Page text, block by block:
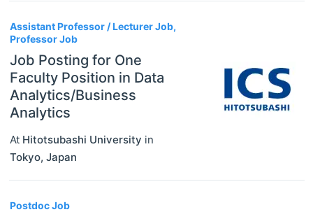
Assistant Professor / Lecturer Job,
Professor Job
Job Posting for One
Faculty Position in Data
Analytics/Business
Analytics
At Hitotsubashi University in
Tokyo, Japan
Postdoc Job